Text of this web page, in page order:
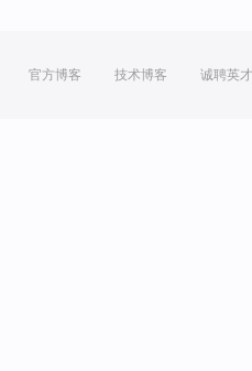
官方博客 技术博客 诚聘英才